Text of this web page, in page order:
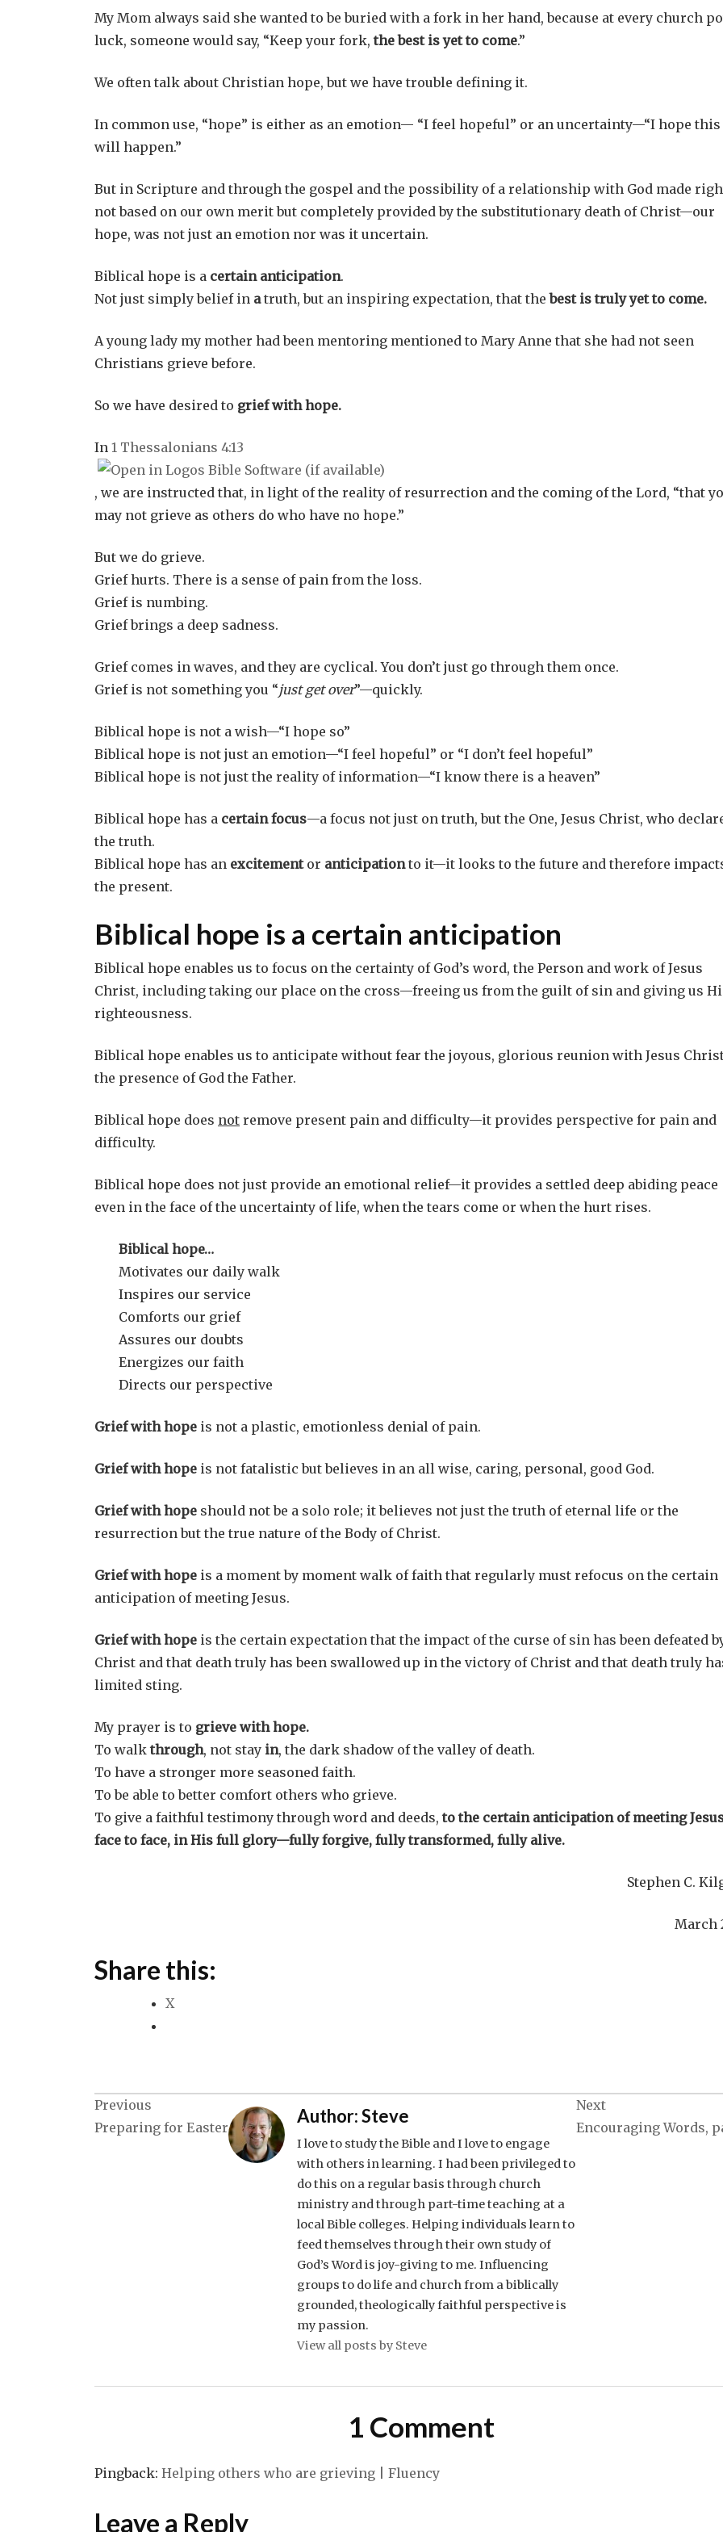
My Mom always said she wanted to be buried with a fork in her hand, because at every church
luck, someone would say, “Keep your fork,the best is yet to come.”
We often talk about Christian hope, but we have trouble defining it.
In common use, “hope” is either as an emotion— “I feel hopeful” or an uncertainty—“I hope this
will happen.”
But in Scripture and through the gospel and the possibility of a relationship with God made
not based on our own merit but completely provided by the substitutionary death of Christ—our
hope, was not just an emotion nor was it uncertain.
Biblical hope is a certain anticipation.
Not just simply belief in atruth, but an inspiring expectation, that thebest is truly yet to come.
A young lady my mother had been mentoring mentioned to Mary Anne that she had not seen
Christians grieve before.
So we have desired to grief with hope.
In 1 Thessalonians 4:13
, we are instructed that, in light of the reality of resurrection and the coming of the Lord, “that
may not grieve as others do who have no hope.”
But we do grieve.
Grief hurts. There is a sense of pain from the loss.
Grief is numbing.
Grief brings a deep sadness.
Grief comes in waves, and they are cyclical. You don’t just go through them once.
Grief is not something you “just get over”—quickly.
Biblical hope is not a wish—“I hope so”
Biblical hope is not just an emotion—“I feel hopeful” or “I don’t feel hopeful”
Biblical hope is not just the reality of information—“I know there is a heaven”
Biblical hope has a certain focus—a focus not just on truth, but the One, Jesus Christ, who
the truth.
Biblical hope has an excitementor anticipationto it—it looks to the future and therefore
the present.
Biblical hope is a certain anticipation
Biblical hope enables us to focus on the certainty of God’s word, the Person and work of Jesus
Christ, including taking our place on the cross—freeing us from the guilt of sin and giving us
righteousness.
Biblical hope enables us to anticipate without fear the joyous, glorious reunion with Jesus
the presence of God the Father.
Biblical hope does not remove present pain and difficulty—it provides perspective for pain and
difficulty.
Biblical hope does not just provide an emotional relief—it provides a settled deep abiding peace
even in the face of the uncertainty of life, when the tears come or when the hurt rises.
Biblical hope…
Motivates our daily walk
Inspires our service
Comforts our grief
Assures our doubts
Energizes our faith
Directs our perspective
Grief with hope is not a plastic, emotionless denial of pain.
Grief with hope is not fatalistic but believes in an all wise, caring, personal, good God.
Grief with hope should not be a solo role; it believes not just the truth of eternal life or the
resurrection but the true nature of the Body of Christ.
Grief with hope is a moment by moment walk of faith that regularly must refocus on the certain
anticipation of meeting Jesus.
Grief with hope is the certain expectation that the impact of the curse of sin has been defeated
Christ and that death truly has been swallowed up in the victory of Christ and that death truly
limited sting.
My prayer is to grieve with hope.
To walkthrough, not stay in, the dark shadow of the valley of death.
To have a stronger more seasoned faith.
To be able to better comfort others who grieve.
To give a faithful testimony through word and deeds, to the certain anticipation of meeting
face to face, in His full glory—fully forgive, fully transformed, fully alive.
Stephen C.
March
Share this:
X
Post
navigation
Previous
Preparing for Easter
Next
Encouraging Words,
Author:Steve
I love to study the Bible and I love to engage
with others in learning. I had been privileged to
do this on a regular basis through church
ministry and through part-time teaching at a
local Bible colleges. Helping individuals learn to
feed themselves through their own study of
God’s Word is joy-giving to me. Influencing
groups to do life and church from a biblically
grounded, theologically faithful perspective is
my passion.
View all posts by Steve
1 Comment
Pingback: Helping others who are grieving | Fluency
Leave a Reply